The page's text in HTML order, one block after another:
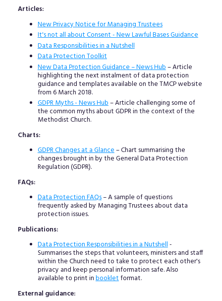
Articles:
New Privacy Notice for Managing Trustees
It's not all about Consent - New Lawful Bases Guidance
Data Responsibilities in a Nutshell
Data Protection Toolkit
New Data Protection Guidance – News Hub– Article
highlighting the next instalment of data protection
guidance and templates available on the TMCP website
from 6 March 2018.
GDPR Myths - News Hub– Article challenging some of
the common myths about GDPR in the context of the
Methodist Church.
Charts:
GDPR Changes at a Glance– Chart summarising the
changes brought in by the General Data Protection
Regulation (GDPR).
FAQs:
Data Protection FAQs– A sample of questions
frequently asked by Managing Trustees about data
protection issues.
Publications:
Data Protection Responsibilities in a Nutshell-
Summarises the steps that volunteers, ministers and staff
within the Church need to take to protect each other's
privacy and keep personal information safe. Also
available to print inbookletformat.
External guidance: